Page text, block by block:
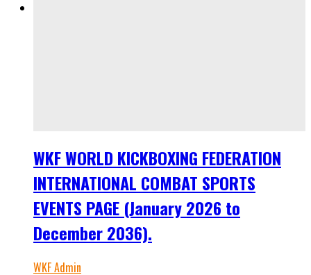
WKF WORLD KICKBOXING FEDERATION
INTERNATIONAL COMBAT SPORTS
EVENTS PAGE (January 2026 to
December 2036).
WKF Admin